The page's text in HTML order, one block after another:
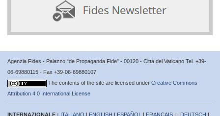
Agenzia Fides - Palazzo “de Propaganda Fide” - 00120 - Città del Vaticano Tel. +39-
06-69880115 - Fax +39-06-69880107
The contents of the site are licensed under Creative Commons
Attribution 4.0 International License
INTERNAZIONALE : ITALIANO | ENGLISH | ESPAÑOL | FRANÇAIS | | DEUTSCH |